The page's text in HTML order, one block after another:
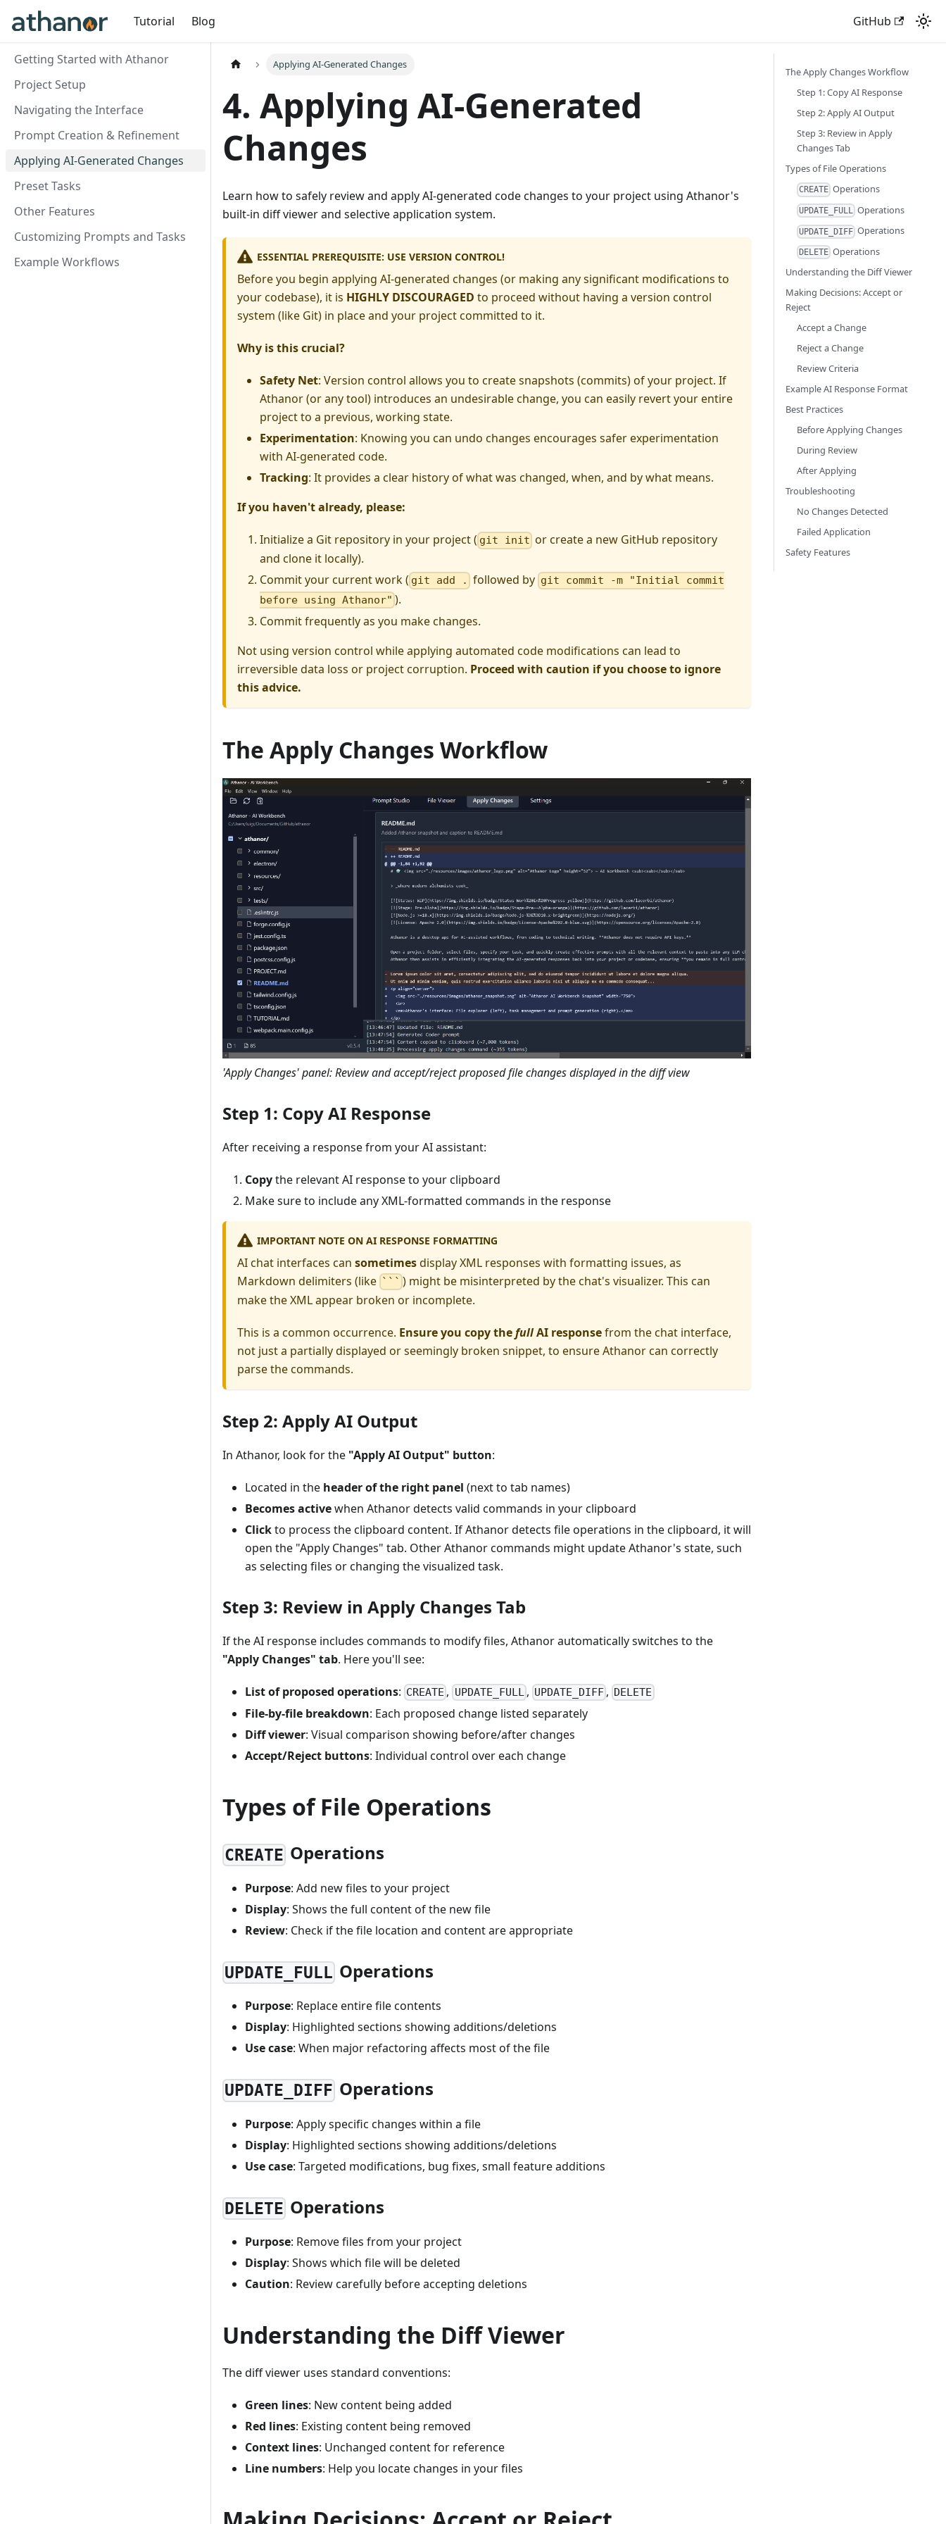
Tutorial Blog GitHub
Getting Started with Athanor
Project Setup
Navigating the Interface
Prompt Creation & Refinement
Applying AI-Generated Changes
Preset Tasks
Other Features
Customizing Prompts and Tasks
Example Workflows
Applying AI-Generated Changes
4. Applying AI-Generated
Changes
Learn how to safely review and apply AI-generated code changes to your project using Athanor's
built-in diff viewer and selective application system.
ESSENTIAL PREREQUISITE: USE VERSION CONTROL!
Before you begin applying AI-generated changes (or making any significant modifications to
your codebase), it is HIGHLY DISCOURAGED to proceed without having a version control
system (like Git) in place and your project committed to it.
Why is this crucial?
Safety Net: Version control allows you to create snapshots (commits) of your project. If
Athanor (or any tool) introduces an undesirable change, you can easily revert your entire
project to a previous, working state.
Experimentation: Knowing you can undo changes encourages safer experimentation
with AI-generated code.
Tracking: It provides a clear history of what was changed, when, and by what means.
If you haven't already, please:
Initialize a Git repository in your project ( git init or create a new GitHub repository
and clone it locally).
Commit your current work ( git add . followed by git commit -m "Initial commit
before using Athanor" ).
Commit frequently as you make changes.
Not using version control while applying automated code modifications can lead to
irreversible data loss or project corruption. Proceed with caution if you choose to ignore
this advice.
The Apply Changes Workflow
'Apply Changes' panel: Review and accept/reject proposed file changes displayed in the diff view
Step 1: Copy AI Response
After receiving a response from your AI assistant:
Copythe relevant AI response to your clipboard
Make sure to include any XML-formatted commands in the response
IMPORTANT NOTE ON AI RESPONSE FORMATTING
AI chat interfaces can sometimesdisplay XML responses with formatting issues, as
Markdown delimiters (like ``` ) might be misinterpreted by the chat's visualizer. This can
make the XML appear broken or incomplete.
This is a common occurrence. Ensure you copy thefullAI responsefrom the chat interface,
not just a partially displayed or seemingly broken snippet, to ensure Athanor can correctly
parse the commands.
Step 2: Apply AI Output
In Athanor, look for the "Apply AI Output" button:
Located in the header of the right panel (next to tab names)
Becomes activewhen Athanor detects valid commands in your clipboard
Clickto process the clipboard content. If Athanor detects file operations in the clipboard, it will
open the "Apply Changes" tab. Other Athanor commands might update Athanor's state, such
as selecting files or changing the visualized task.
Step 3: Review in Apply Changes Tab
If the AI response includes commands to modify files, Athanor automatically switches to the
"Apply Changes" tab. Here you'll see:
List of proposed operations: CREATE , UPDATE_FULL , UPDATE_DIFF , DELETE
File-by-file breakdown: Each proposed change listed separately
Diff viewer: Visual comparison showing before/after changes
Accept/Reject buttons: Individual control over each change
Types of File Operations
CREATE Operations
Purpose: Add new files to your project
Display: Shows the full content of the new file
Review: Check if the file location and content are appropriate
UPDATE_FULL Operations
Purpose: Replace entire file contents
Display: Highlighted sections showing additions/deletions
Use case: When major refactoring affects most of the file
UPDATE_DIFF Operations
Purpose: Apply specific changes within a file
Display: Highlighted sections showing additions/deletions
Use case: Targeted modifications, bug fixes, small feature additions
DELETE Operations
Purpose: Remove files from your project
Display: Shows which file will be deleted
Caution: Review carefully before accepting deletions
Understanding the Diff Viewer
The diff viewer uses standard conventions:
Green lines: New content being added
Red lines: Existing content being removed
Context lines: Unchanged content for reference
Line numbers: Help you locate changes in your files
The Apply Changes Workflow
Step 1: Copy AI Response
Step 2: Apply AI Output
Step 3: Review in Apply
Changes Tab
Types of File Operations
CREATE Operations
UPDATE_FULL Operations
UPDATE_DIFF Operations
DELETE Operations
Understanding the Diff Viewer
Making Decisions: Accept or
Reject
Accept a Change
Reject a Change
Review Criteria
Example AI Response Format
Best Practices
Before Applying Changes
During Review
After Applying
Troubleshooting
No Changes Detected
Failed Application
Safety Features